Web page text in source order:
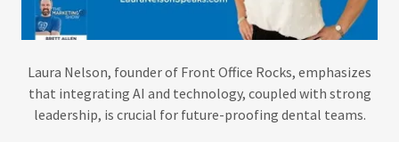
​Laura Nelson, founder of Front Office Rocks, emphasizes
that integrating AI and technology, coupled with strong
leadership, is crucial for future-proofing dental teams.